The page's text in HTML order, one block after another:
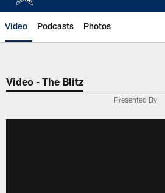
Video Podcasts Photos
Video - The Blitz
Presented By